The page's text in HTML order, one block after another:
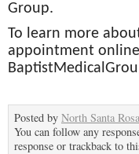
Group.
To learn more
appointment
Posted by North Santa Rosa
You can follow any
response or trackback to